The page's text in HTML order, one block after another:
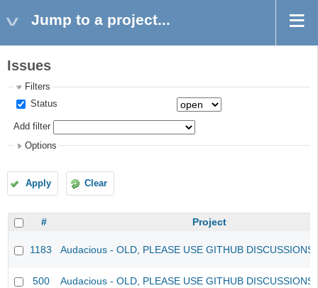
Jump to a project...
Issues
Filters
Status
Add filter
Options
Apply Clear
# Project
1183 Audacious - OLD, PLEASE USE GITHUB
500 Audacious - OLD, PLEASE USE GITHUB